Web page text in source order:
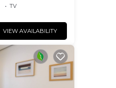
TV
VIEW AVAILABILITY